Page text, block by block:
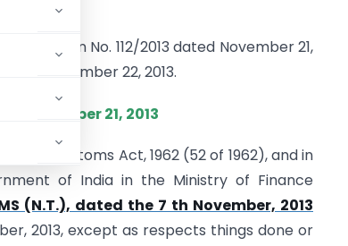
No. 112/2013 dated November 21,
November 22, 2013.
: November 21, 2013
the Customs Act, 1962 (52 of 1962), and in
of India in the Ministry of Finance
(N.T.), dated the 7 th November, 2013
2013, except as respects things done or